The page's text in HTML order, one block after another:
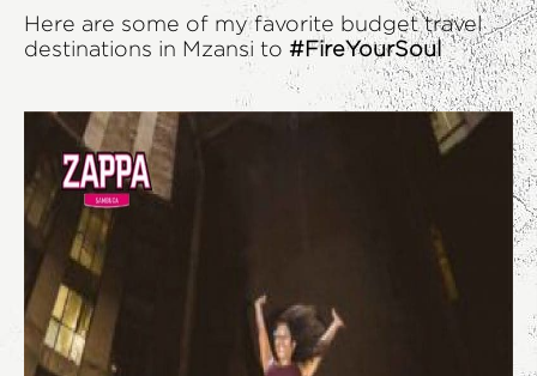
Here are some of my favorite budget travel
destinations in Mzansi to #FireYourSoul